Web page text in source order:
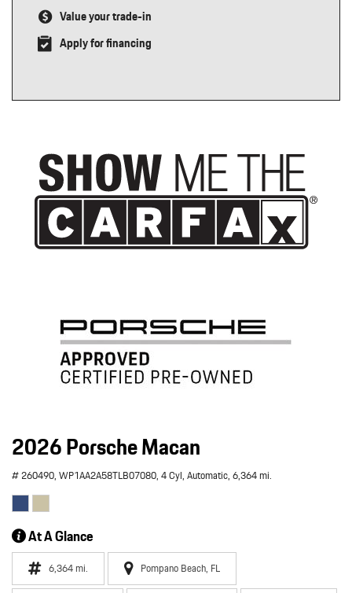
Value your trade-in
Apply for financing
2026 Porsche Macan
# 260490,WP1AA2A58TLB07080,4 Cyl,Automatic,6,364 mi.
At A Glance
6,364 mi. Pompano Beach, FL